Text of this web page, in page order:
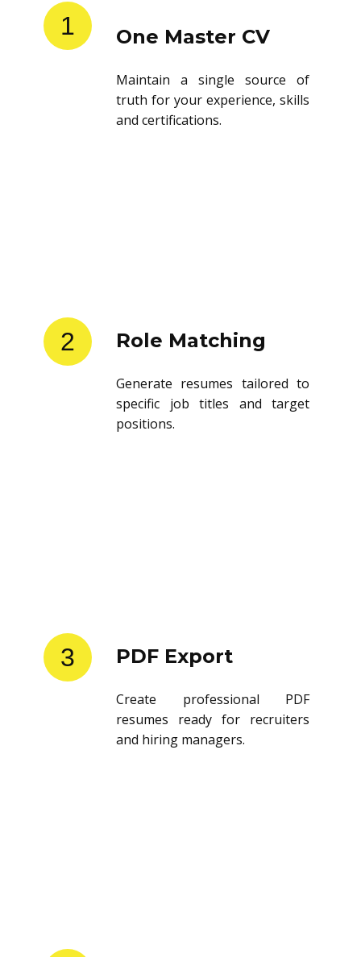
1 One Master CV
Maintain a single source of
truth for your experience, skills
and certifications.
2 Role Matching
Generate resumes tailored to
specific job titles and target
positions.
3 PDF Export
Create professional PDF
resumes ready for recruiters
and hiring managers.